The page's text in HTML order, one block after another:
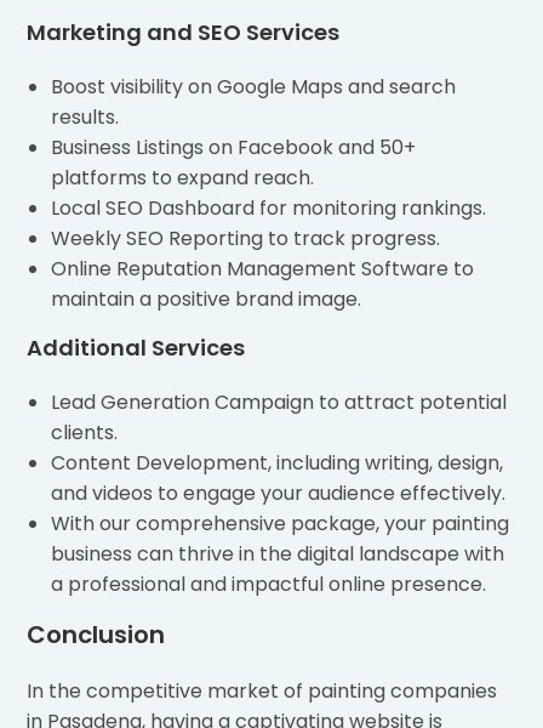
Marketing and SEO Services
Boost visibility on Google Maps and search
results.
Business Listings on Facebook and 50+
platforms to expand reach.
Local SEO Dashboard for monitoring rankings.
Weekly SEO Reporting to track progress.
Online Reputation Management Software to
maintain a positive brand image.
Additional Services
Lead Generation Campaign to attract potential
clients.
Content Development, including writing, design,
and videos to engage your audience effectively.
With our comprehensive package, your painting
business can thrive in the digital landscape with
a professional and impactful online presence.
Conclusion
In the competitive market of painting companies
in Pasadena, having a captivating website is